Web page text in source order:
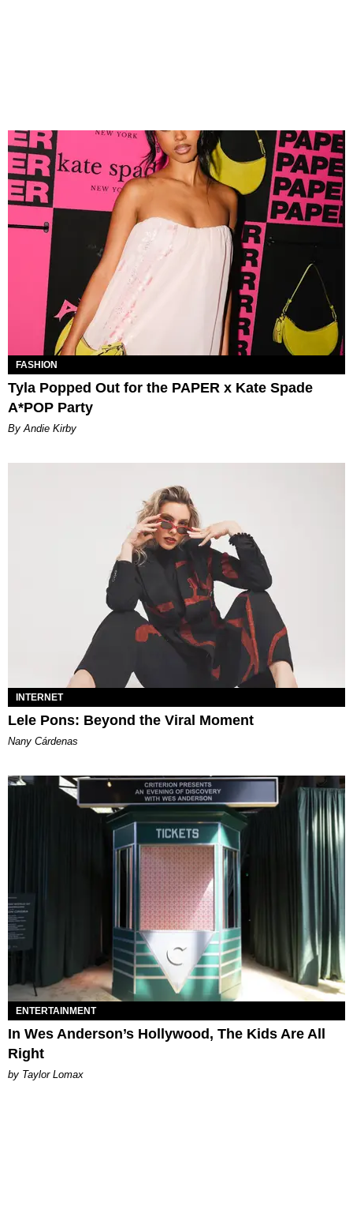
FASHION
Tyla Popped Out for the PAPER x Kate Spade
A*POP Party
By Andie Kirby
INTERNET
Lele Pons: Beyond the Viral Moment
Nany Cárdenas
ENTERTAINMENT
In Wes Anderson’s Hollywood, The Kids Are All
Right
by Taylor Lomax